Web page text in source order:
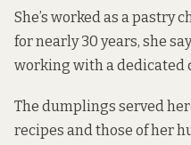
She’s worked as a pastry
for nearly 30 years, she
working with a dedicated
The dumplings served
recipes and those of her